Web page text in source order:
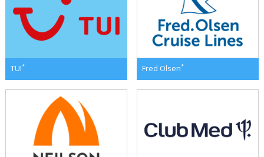
TUI* Fred Olsen*